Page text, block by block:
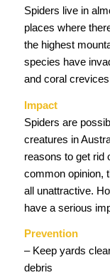
Spiders live in
places where
the highest
species have
and coral
Impact
Spiders are
creatures in
reasons to get
common opinion,
all unattractive.
have a serious
Prevention
– Keep yards
debris